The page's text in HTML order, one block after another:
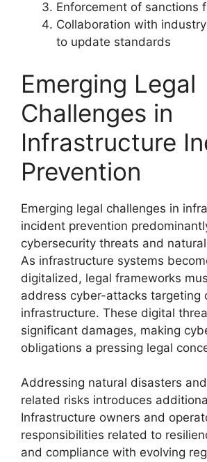
Enforcement of sanctions
Collaboration with
to update standards
Emerging Legal
Challenges in
Infrastructure
Prevention
Emerging legal challenges in
incident prevention
cybersecurity threats and
As infrastructure systems
digitalized, legal frameworks
address cyber-attacks targeting
infrastructure. These digital
significant damages, making
obligations a pressing legal
Addressing natural disasters
related risks introduces
Infrastructure owners and
responsibilities related to
and compliance with evolving